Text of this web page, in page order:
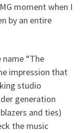
moment when I
by an entire
“The
impression that
studio
generation
and ties)
the music